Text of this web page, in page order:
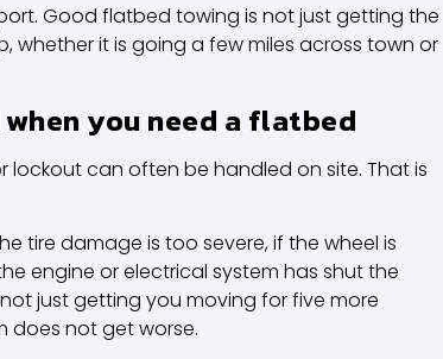
Good flatbed towing is not just getting the
whether it is going a few miles across town or
you need a flatbed
lockoutcan often be handled on site. That is
tire damage is too severe, if the wheel is
engine or electrical system has shut the
just getting you moving for five more
does not get worse.